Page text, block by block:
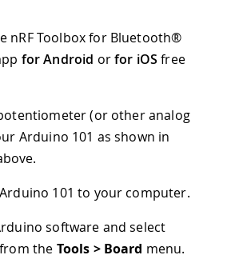
nRF Toolbox for Bluetooth®
for Android orfor iOS free
(or other analog
Arduino 101 as shown in
101 to your computer.
software and select
the Tools > Board menu.